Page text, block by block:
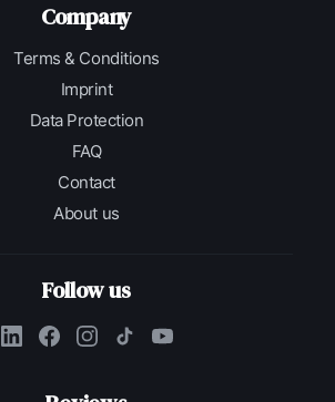
Company
Terms & Conditions
Imprint
Data Protection
FAQ
Contact
About us
Follow us